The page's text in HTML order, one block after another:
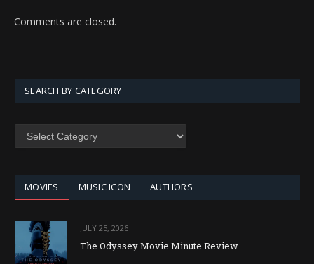
Comments are closed.
SEARCH BY CATEGORY
SEARCH
MOVIES MUSIC ICON AUTHORS
JULY 25, 2026
The Odyssey Movie Minute Review